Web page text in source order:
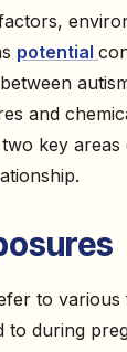
potential
and
key areas
to
to during